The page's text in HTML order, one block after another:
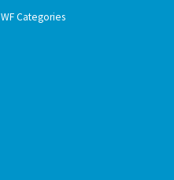
WF Categories